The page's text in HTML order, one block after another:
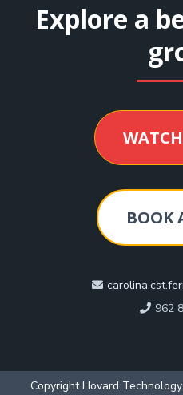
Explore a
BOOK
962
Copyright Hovard